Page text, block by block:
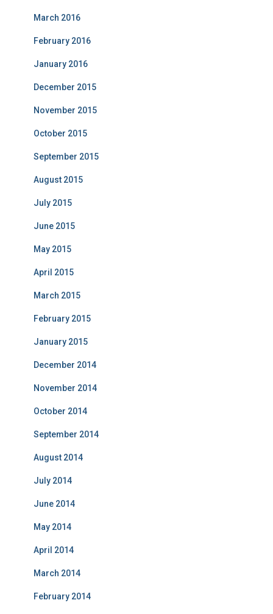
March 2016
February 2016
January 2016
December 2015
November 2015
October 2015
September 2015
August 2015
July 2015
June 2015
May 2015
April 2015
March 2015
February 2015
January 2015
December 2014
November 2014
October 2014
September 2014
August 2014
July 2014
June 2014
May 2014
April 2014
March 2014
February 2014